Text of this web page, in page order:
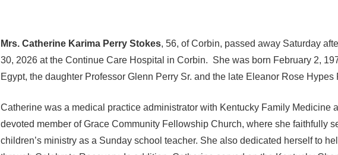
Mrs. Catherine Karima Perry Stokes, 56, of Corbin, passed away Saturday
30, 2026 at the Continue Care Hospital in Corbin. She was born February 2,
Egypt, the daughter Professor Glenn Perry Sr. and the late Eleanor Rose Hypes
Catherine was a medical practice administrator with Kentucky Family Medicine
devoted member of Grace Community Fellowship Church, where she faithfully
children’s ministry as a Sunday school teacher. She also dedicated herself to